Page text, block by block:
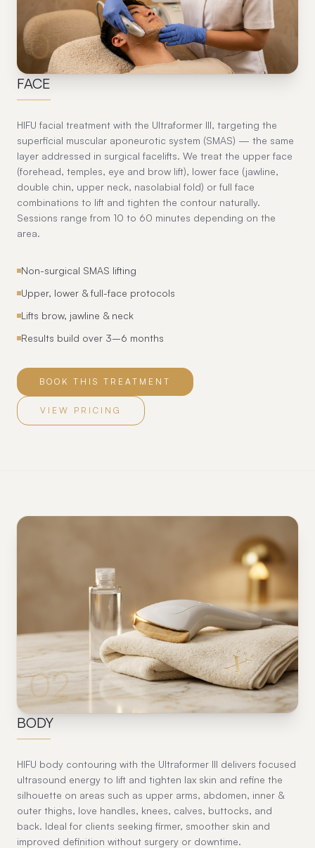
01
FACE
HIFU facial treatment with the Ultraformer III, targeting the
superficial muscular aponeurotic system (SMAS) — the same
layer addressed in surgical facelifts. We treat the upper face
(forehead, temples, eye and brow lift), lower face (jawline,
double chin, upper neck, nasolabial fold) or full face
combinations to lift and tighten the contour naturally.
Sessions range from 10 to 60 minutes depending on the
area.
Non-surgical SMAS lifting
Upper, lower & full-face protocols
Lifts brow, jawline & neck
Results build over 3–6 months
BOOK THIS TREATMENT
VIEW PRICING
02
BODY
HIFU body contouring with the Ultraformer III delivers focused
ultrasound energy to lift and tighten lax skin and refine the
silhouette on areas such as upper arms, abdomen, inner &
outer thighs, love handles, knees, calves, buttocks, and
back. Ideal for clients seeking firmer, smoother skin and
improved definition without surgery or downtime.